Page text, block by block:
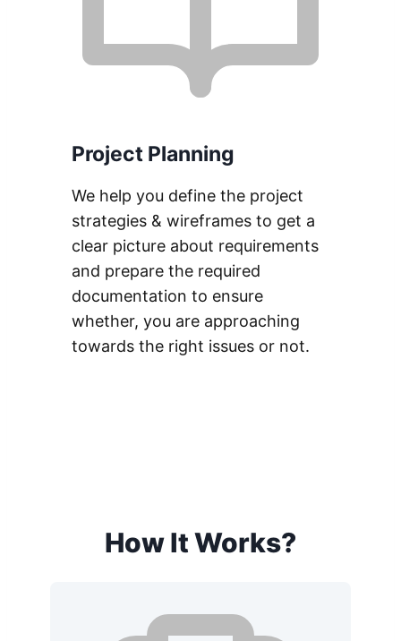
Project Planning
We help you define the project
strategies & wireframes to get a
clear picture about requirements
and prepare the required
documentation to ensure
whether, you are approaching
towards the right issues or not.
How It Works?